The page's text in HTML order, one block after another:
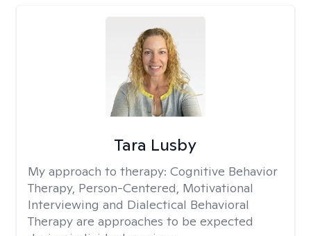
Tara Lusby
My approach to therapy: Cognitive Behavior
Therapy, Person-Centered, Motivational
Interviewing and Dialectical Behavioral
Therapy are approaches to be expected